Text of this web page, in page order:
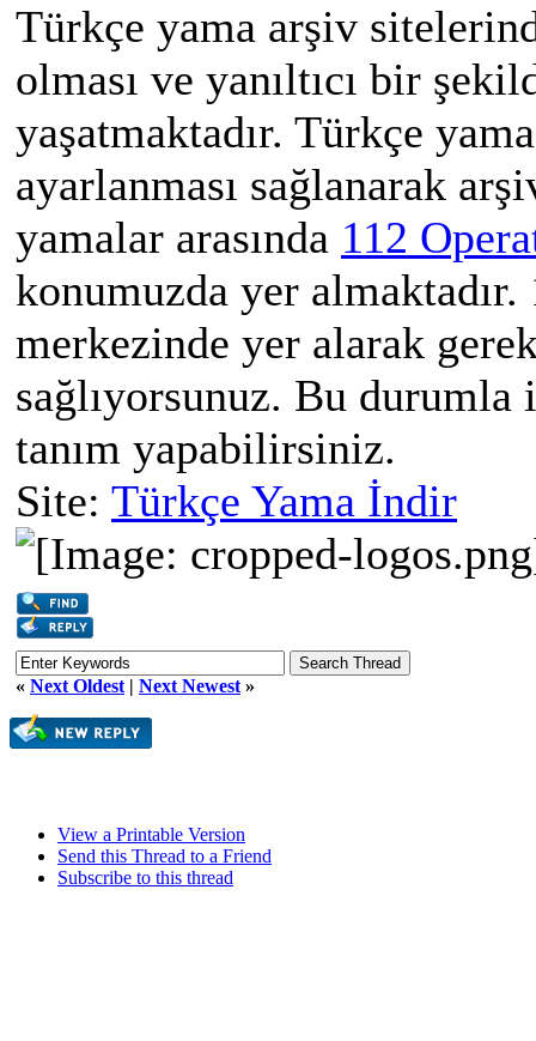
Türkçe yama arşiv
olması ve yanıltıcı bir
yaşatmaktadır. Türkçe
ayarlanması sağlanarak
yamalar arasında 112
konumuzda yer
merkezinde yer alarak
sağlıyorsunuz. Bu
tanım yapabilirsiniz.
Site: Türkçe Yama İndir
« Next Oldest | Next Newest »
View a Printable Version
Send this Thread to a Friend
Subscribe to this thread